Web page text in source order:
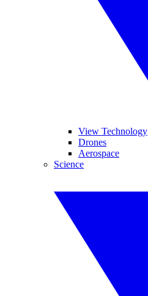
View Technology
Drones
Aerospace
Science